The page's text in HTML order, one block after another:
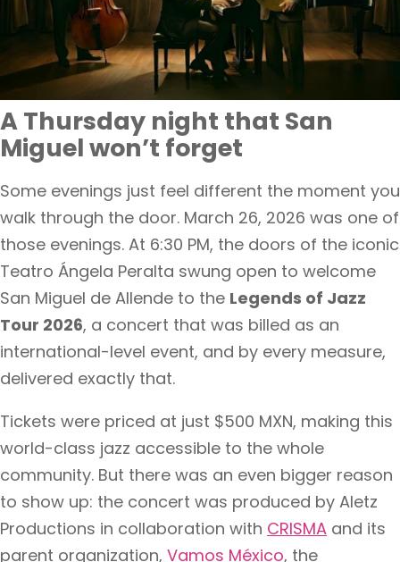
A Thursday night that San
Miguel won’t forget
Some evenings just feel different the moment you
walk through the door. March 26, 2026 was one of
those evenings. At 6:30 PM, the doors of the iconic
Teatro Ángela Peralta swung open to welcome
San Miguel de Allende to the Legends of Jazz
Tour 2026, a concert that was billed as an
international-level event, and by every measure,
delivered exactly that.
Tickets were priced at just $500 MXN, making this
world-class jazz accessible to the whole
community. But there was an even bigger reason
to show up: the concert was produced by Aletz
Productions in collaboration with CRISMA and its
parent organization, Vamos México, the